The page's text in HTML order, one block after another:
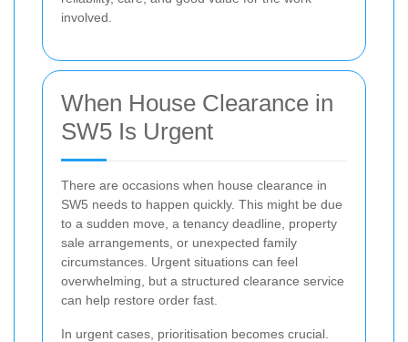
involved.
When House Clearance in
SW5 Is Urgent
There are occasions when house clearance in
SW5 needs to happen quickly. This might be due
to a sudden move, a tenancy deadline, property
sale arrangements, or unexpected family
circumstances. Urgent situations can feel
overwhelming, but a structured clearance service
can help restore order fast.
In urgent cases, prioritisation becomes crucial.